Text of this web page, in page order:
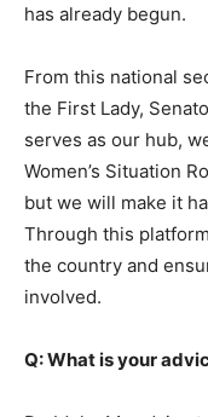
has already begun.
From this national
the First Lady,
serves as our hub,
Women’s Situation
but we will make it
Through this
the country and
involved.
Q: What is your